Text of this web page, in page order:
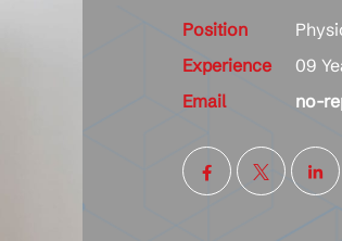
Position
Experience
09
Email
no-